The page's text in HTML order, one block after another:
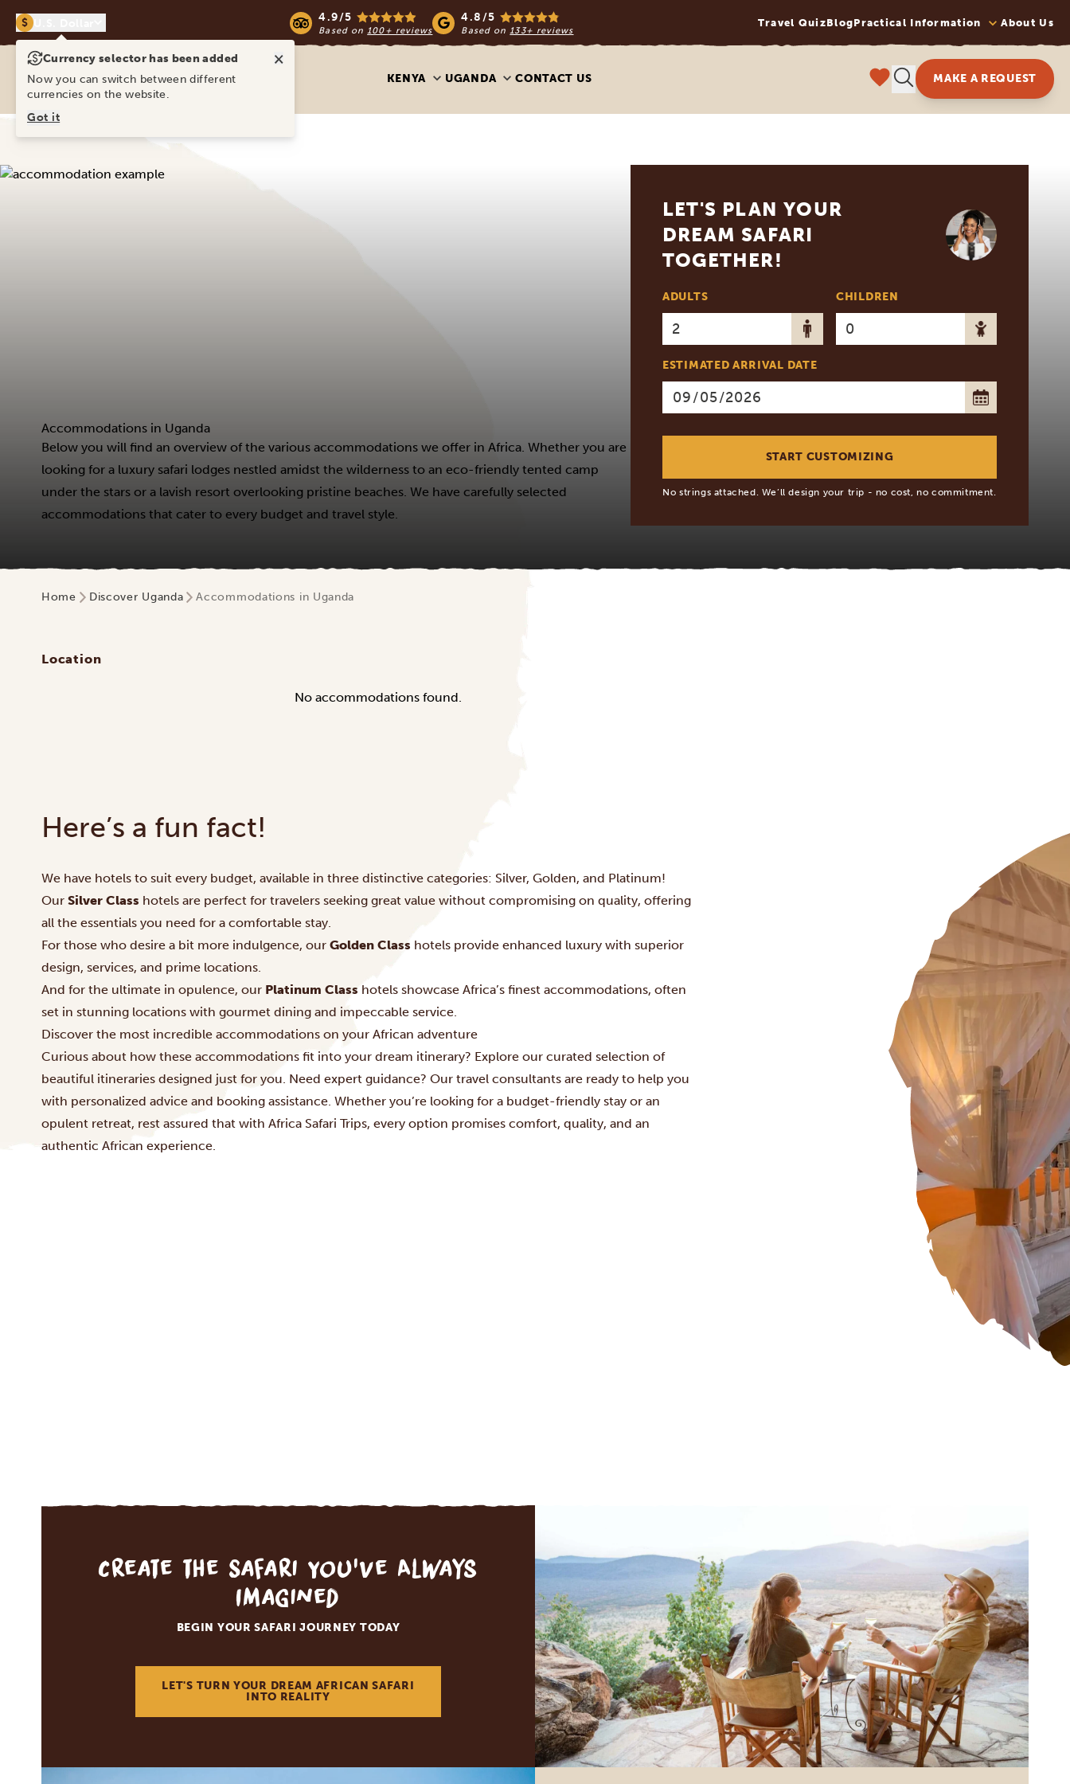
$ 4.9/5
Based on100+ reviews
4.8/5
Based on133+ reviews
Travel QuizBlogPractical Information About Us
Ravina Tours & Travels Ltd
KENYA UGANDA CONTACT US MAKE A REQUEST
Accommodations in Uganda
Below you will find an overview of the various accommodations we offer in Africa. Whether you are
looking for a luxury safari lodges nestled amidst the wilderness to an eco-friendly tented camp
under the stars or a lavish resort overlooking pristine beaches. We have carefully selected
accommodations that cater to every budget and travel style.
LET'S PLAN YOUR
DREAM SAFARI
TOGETHER!
ADULTS CHILDREN
ESTIMATED ARRIVAL DATE
No strings attached. We’ll design your trip - no cost, no commitment.
Home Discover Uganda Accommodations in Uganda
Location
No accommodations found.
Here’s a fun fact!
We have hotels to suit every budget, available in three distinctive categories: Silver, Golden, and Platinum!
Our Silver Class hotels are perfect for travelers seeking great value without compromising on quality, offering
all the essentials you need for a comfortable stay.
For those who desire a bit more indulgence, our Golden Class hotels provide enhanced luxury with superior
design, services, and prime locations.
And for the ultimate in opulence, our Platinum Class hotels showcase Africa’s finest accommodations, often
set in stunning locations with gourmet dining and impeccable service.
Discover the most incredible accommodations on your African adventure
Curious about how these accommodations fit into your dream itinerary? Explore our curated selection of
beautiful itineraries designed just for you. Need expert guidance? Our travel consultants are ready to help you
with personalized advice and booking assistance. Whether you’re looking for a budget-friendly stay or an
opulent retreat, rest assured that with Africa Safari Trips, every option promises comfort, quality, and an
authentic African experience.
Create the Safari You've Always
Imagined
BEGIN YOUR SAFARI JOURNEY TODAY
LET'S TURN YOUR DREAM AFRICAN SAFARI
INTO REALITY
Currency selector has been added ×
Now you can switch between different
currencies on the website.
Got it